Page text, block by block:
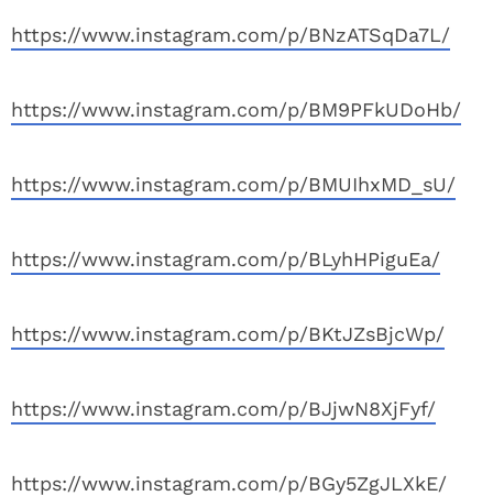
https://www.instagram.com/p/BNzATSqDa7L/
https://www.instagram.com/p/BM9PFkUDoHb/
https://www.instagram.com/p/BMUIhxMD_sU/
https://www.instagram.com/p/BLyhHPiguEa/
https://www.instagram.com/p/BKtJZsBjcWp/
https://www.instagram.com/p/BJjwN8XjFyf/
https://www.instagram.com/p/BGy5ZgJLXkE/